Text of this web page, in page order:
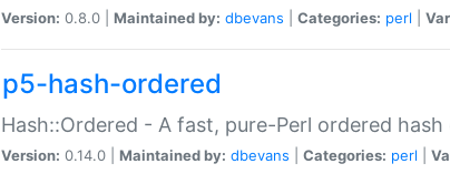
Version: 0.8.0 | Maintained by: dbevans Categories: perl
p5-hash-ordered
Hash::Ordered - A fast, pure-Perl ordered hash
Version: 0.14.0 | Maintained by: dbevans Categories: perl